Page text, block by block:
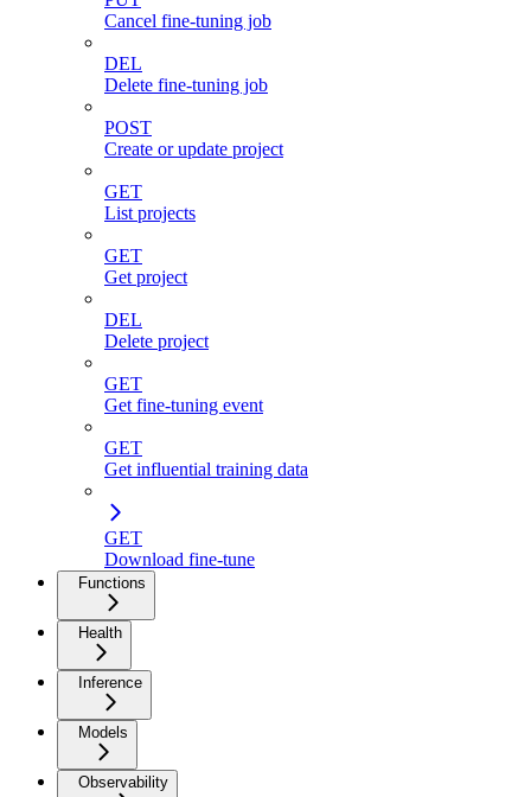
Cancel fine-tuning job
DEL
Delete fine-tuning job
POST
Create or update project
GET
List projects
GET
Get project
DEL
Delete project
GET
Get fine-tuning event
GET
Get influential training data
GET
Download fine-tune
Functions
Health
Inference
Models
Observability